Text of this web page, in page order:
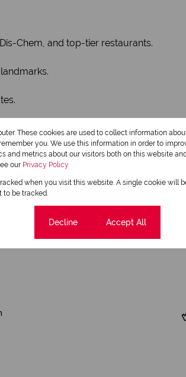
Chem, and top-tier restaurants.
professionals and small families. Units
Monthly Rates
R1,200
These cookies are used to collect information
you. We use this information in order to
and metrics about our visitors both on this website
our Privacy Policy
when you visit this website. A single cookie will
to be tracked.
Decline Accept All